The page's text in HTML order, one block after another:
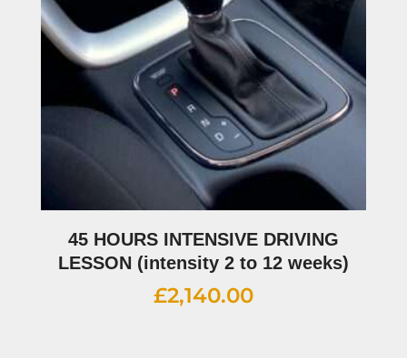
45 HOURS INTENSIVE DRIVING
LESSON (intensity 2 to 12 weeks)
£2,140.00